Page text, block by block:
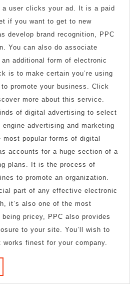
a user clicks your ad. It is a paid
if you want to get to new
develop brand recognition, PPC
You can also do associate
additional form of electronic
is to make certain you’re using
promote your business. Click
more about this service.
of digital advertising to select
advertising and marketing
most popular forms of digital
accounts for a huge section of a
plans. It is the process of
to promote an organization.
part of any effective electronic
it’s also one of the most
pricey, PPC also provides
to your site. You’ll wish to
works finest for your company.